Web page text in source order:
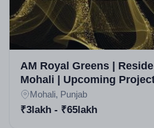
AM Royal Greens |
Mohali | Upcoming
Nagar | Real Estate in
Mohali, Punjab
₹3lakh - ₹65lakh